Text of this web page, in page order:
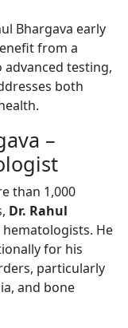
Bhargava early
from a
advanced testing,
both
–
than 1,000
Dr. Rahul
He
for his
particularly
and bone